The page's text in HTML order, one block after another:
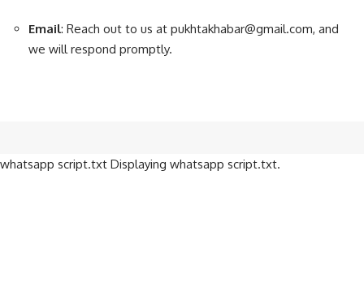
Email: Reach out to us at pukhtakhabar@gmail.com, and
we will respond promptly.
whatsapp script.txt Displaying whatsapp script.txt.